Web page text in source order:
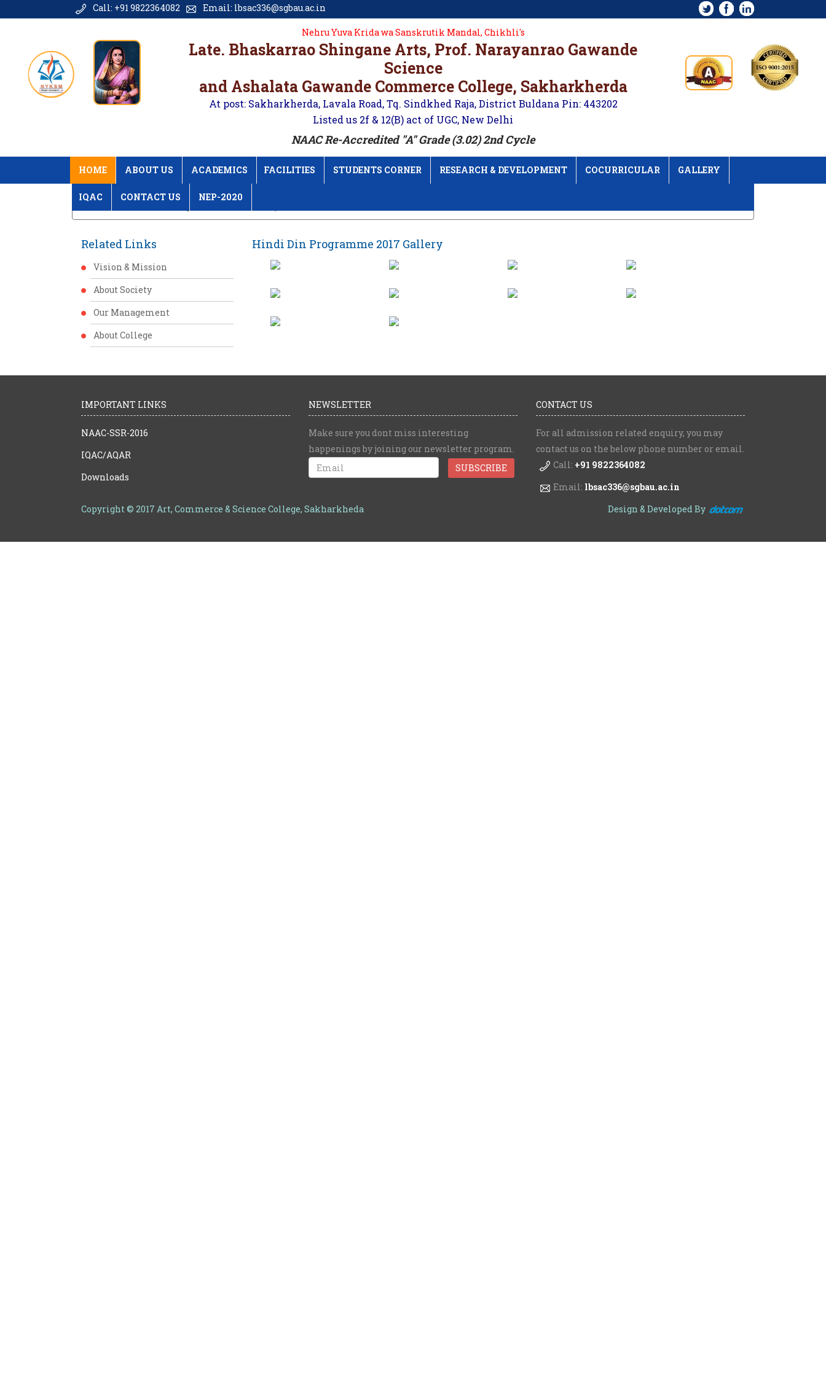
Call: +91 9822364082 Email: lbsac336@sgbau.ac.in
Nehru Yuva Krida wa Sanskrutik Mandal, Chikhli's
Late. Bhaskarrao Shingane Arts, Prof. Narayanrao Gawande
Science
and Ashalata Gawande Commerce College, Sakharkherda
At post: Sakharkherda, Lavala Road, Tq. Sindkhed Raja, District Buldana Pin: 443202
Listed us 2f & 12(B) act of UGC, New Delhi
NAAC Re-Accredited "A" Grade (3.02) 2nd Cycle
HOME ABOUT US ACADEMICS FACILITIES STUDENTS CORNER RESEARCH & DEVELOPMENT COCURRICULAR GALLERY
IQAC CONTACT US NEP-2020
Related Links
Vision & Mission
About Society
Our Management
About College
Hindi Din Programme 2017 Gallery
IMPORTANT LINKS
NAAC-SSR-2016
IQAC/AQAR
Downloads
NEWSLETTER
Make sure you dont miss interesting
happenings by joining our newsletter program.
CONTACT US
For all admission related enquiry, you may
contact us on the below phone number or email.
Call: +91 9822364082
Email: lbsac336@sgbau.ac.in
Copyright © 2017 Art, Commerce & Science College, Sakharkheda
Design & Developed By